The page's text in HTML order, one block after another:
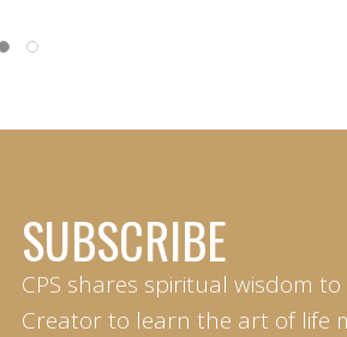
SUBSCRIBE
CPS shares spiritual wisdom
Creator to learn the art of life